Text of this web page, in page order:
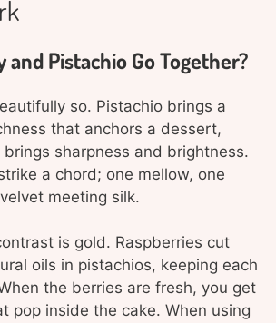
and Pistachio Go Together?
so. Pistachio brings a
that anchors a dessert,
sharpness and brightness.
a chord; one mellow, one
meeting silk.
is gold. Raspberries cut
oils in pistachios, keeping each
the berries are fresh, you get
pop inside the cake. When using